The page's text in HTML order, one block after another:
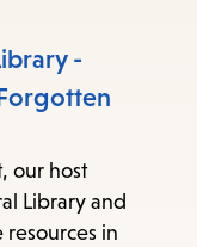
-
our host
Library and
resources in